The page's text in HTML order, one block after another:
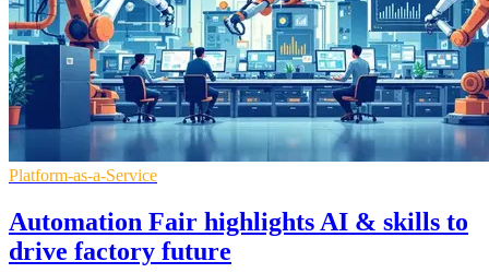
Platform-as-a-Service
Automation Fair highlights AI & skills to
drive factory future